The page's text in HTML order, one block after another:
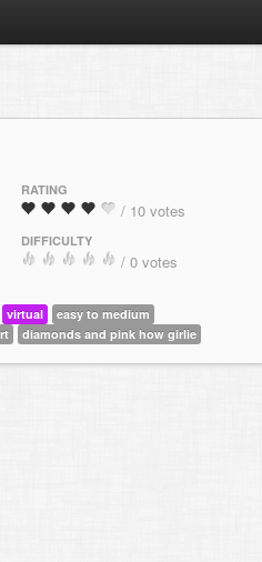
RATING
/ 10 votes
DIFFICULTY
/ 0 votes
virtual
easy to medium
diamonds and pink how girlie